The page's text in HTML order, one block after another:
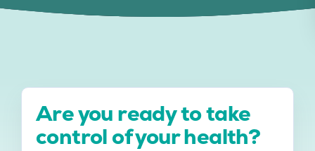
Are you ready to take
control of your health?